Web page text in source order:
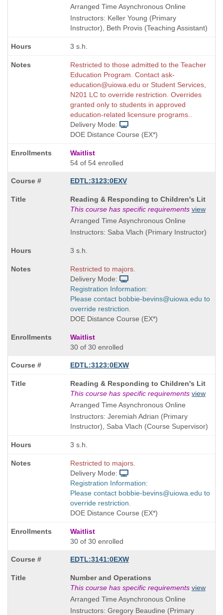
is
Arranged Time Asynchronous Online
Instructors: Keller Young (Primary
Instructor), Beth Provis (Teaching Assistant)
3 s.h.
Restricted to those admitted to the Teacher
Education Program. Contact ask-
education@uiowa.edu or Student Services,
N201 LC to override restriction. Overrides
granted only to students in approved
education-related licensure programs..
Delivery Mode:
DOE Distance Course (EX*)
Waitlist
54 of 54 enrolled
EDTL:3123:0EXV
Course
Title
is
Reading & Responding to Children's Lit
This course has specific requirements view
Arranged Time Asynchronous Online
Instructors: Saba Vlach (Primary Instructor)
3 s.h.
Restricted to majors.
Delivery Mode:
Registration Information:
Please contact bobbie-bevins@uiowa.edu to
override restriction.
DOE Distance Course (EX*)
Waitlist
30 of 30 enrolled
EDTL:3123:0EXW
Course
Title
is
Reading & Responding to Children's Lit
This course has specific requirements view
Arranged Time Asynchronous Online
Instructors: Jeremiah Adrian (Primary
Instructor), Saba Vlach (Course Supervisor)
3 s.h.
Restricted to majors.
Delivery Mode:
Registration Information:
Please contact bobbie-bevins@uiowa.edu to
override restriction.
DOE Distance Course (EX*)
Waitlist
30 of 30 enrolled
EDTL:3141:0EXW
Course
Title
is
Number and Operations
This course has specific requirements view
Arranged Time Asynchronous Online
Instructors: Gregory Beaudine (Primary